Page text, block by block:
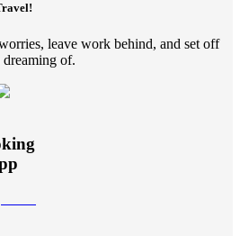
leave work behind, and set off
dreaming of.